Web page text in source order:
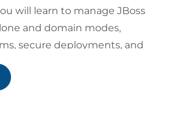
will learn to manage JBoss
and domain modes,
secure deployments, and
for enterprise environments.
Red Hat JBoss Enterprise